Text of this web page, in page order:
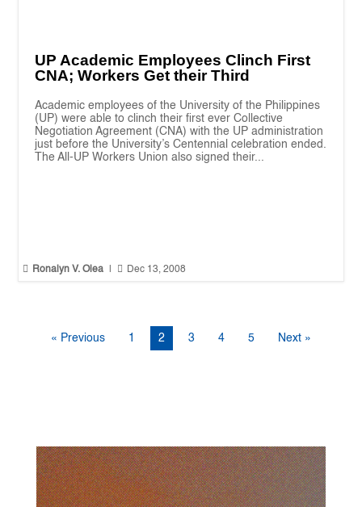
UP Academic Employees Clinch First
CNA; Workers Get their Third
Academic employees of the University of the Philippines
(UP) were able to clinch their first ever Collective
Negotiation Agreement (CNA) with the UP administration
just before the University’s Centennial celebration ended.
The All-UP Workers Union also signed their...
 Ronalyn V. Olea  Dec 13, 2008
« Previous 1 2 3 4 5 Next »